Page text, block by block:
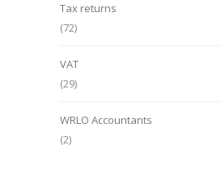
Tax returns
(72)
VAT
(29)
WRLO Accountants
(2)